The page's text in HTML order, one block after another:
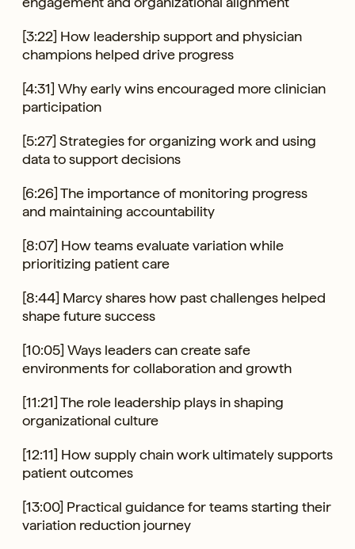
[3:22] How leadership support and physician
champions helped drive progress
[4:31] Why early wins encouraged more clinician
participation
[5:27] Strategies for organizing work and using
data to support decisions
[6:26] The importance of monitoring progress
and maintaining accountability
[8:07] How teams evaluate variation while
prioritizing patient care
[8:44] Marcy shares how past challenges helped
shape future success
[10:05] Ways leaders can create safe
environments for collaboration and growth
[11:21] The role leadership plays in shaping
organizational culture
[12:11] How supply chain work ultimately supports
patient outcomes
[13:00] Practical guidance for teams starting their
variation reduction journey